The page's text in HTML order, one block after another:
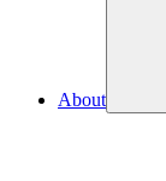
About